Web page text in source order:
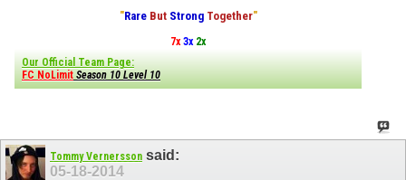
"Rare ButStrong Together"
7x 3x 2x
Our Official Team Page:
FC NoLimit Season 10 Level 10
Tommy Vernersson said:
05-18-2014